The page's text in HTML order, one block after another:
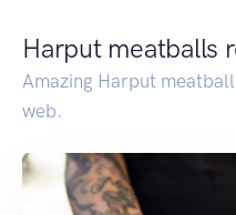
Harput meatballs
Amazing Harput
web.